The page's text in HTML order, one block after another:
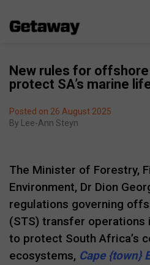
New rules for
protect SA’s marine
Posted on 26 August 2025
By
Lee-Ann Steyn
The Minister of Forestry,
Environment, Dr Dion
regulations governing
(STS) transfer operations
to protect South Africa’s
ecosystems, Cape {town}